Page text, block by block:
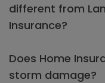
different from
Insurance?
Does Home
storm damage?